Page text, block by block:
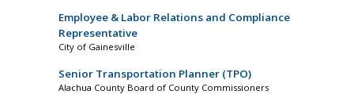
Employee & Labor Relations and Compliance
Representative
City of Gainesville
Senior Transportation Planner (TPO)
Alachua County Board of County Commissioners